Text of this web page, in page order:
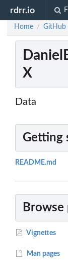
rdrr.io
Home / GitHub
X
Data
Getting
README.md
Vignettes
Man pages